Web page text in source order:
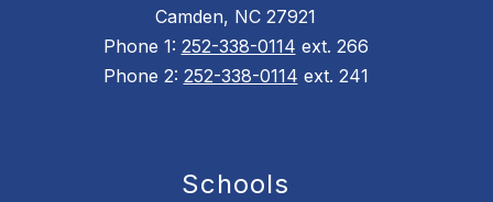
Camden, NC 27921
Phone 1: 252-338-0114 ext. 266
Phone 2: 252-338-0114 ext. 241
Schools